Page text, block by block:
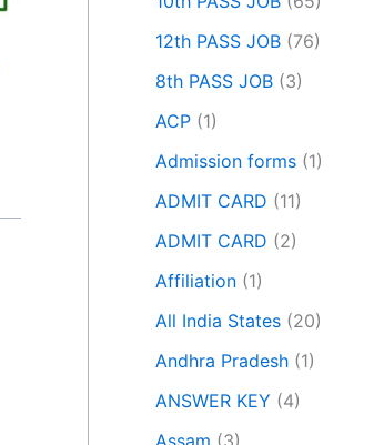
12th PASS JOB (76)
8th PASS JOB (3)
ACP (1)
Admission forms (1)
ADMIT CARD (11)
ADMIT CARD (2)
Affiliation (1)
All India States (20)
Andhra Pradesh (1)
ANSWER KEY (4)